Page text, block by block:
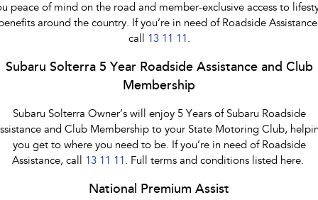
All-new Uncharted
Electric
peace of mind on the road and member-exclusive access to
around the country. If you’re in need of Roadside
call 13 11 11 .
Subaru Solterra 5 Year Roadside Assistance and Club
Membership
Subaru Solterra Owner’s will enjoy 5 Years of Subaru Roadside
and Club Membership to your State Motoring Club,
you get to where you need to be. If you’re in need of Roadside
Assistance, call 13 11 11 . Full terms and conditions listed here.
National Premium Assist